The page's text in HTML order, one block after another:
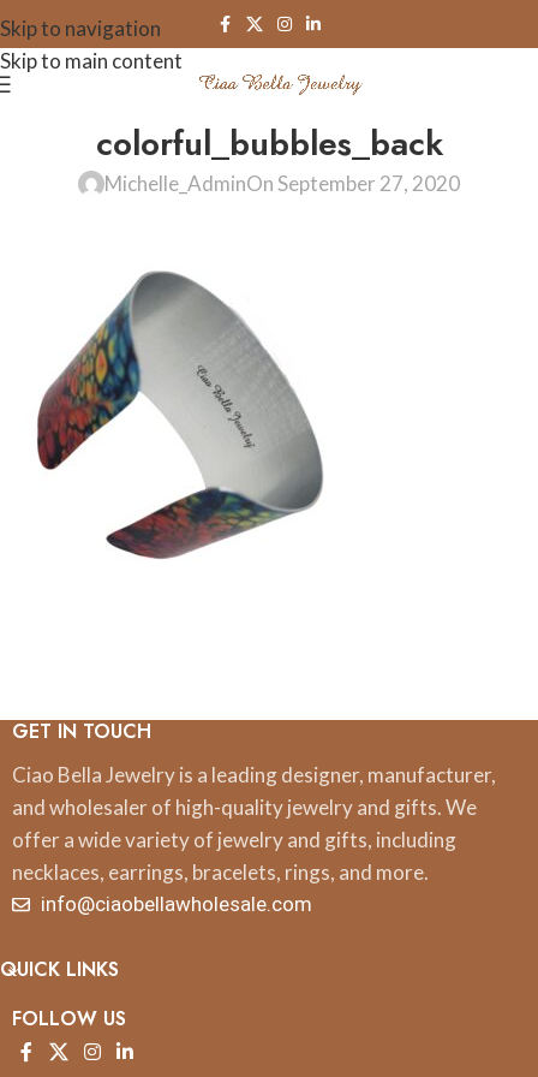
Skip to navigation
Skip to main content
colorful_bubbles_back
Michelle_AdminOn September 27, 2020
GET IN TOUCH
Ciao Bella Jewelry is a leading designer, manufacturer,
and wholesaler of high-quality jewelry and gifts. We
offer a wide variety of jewelry and gifts, including
necklaces, earrings, bracelets, rings, and more.
info@ciaobellawholesale.com
QUICK LINKS
FOLLOW US